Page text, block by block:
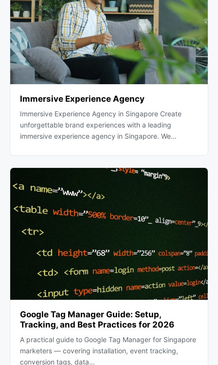
Immersive Experience Agency
Immersive Experience Agency in Singapore Create
unforgettable brand experiences with a leading
immersive experience agency in Singapore. We…
Google Tag Manager Guide: Setup,
Tracking, and Best Practices for 2026
A practical guide to Google Tag Manager for Singapore
marketers — covering installation, event tracking,
conversion tags, data…